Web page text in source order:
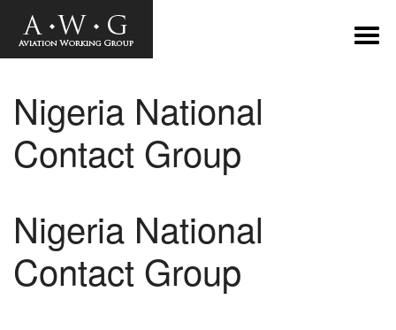
Nigeria National
Contact Group
Nigeria National
Contact Group